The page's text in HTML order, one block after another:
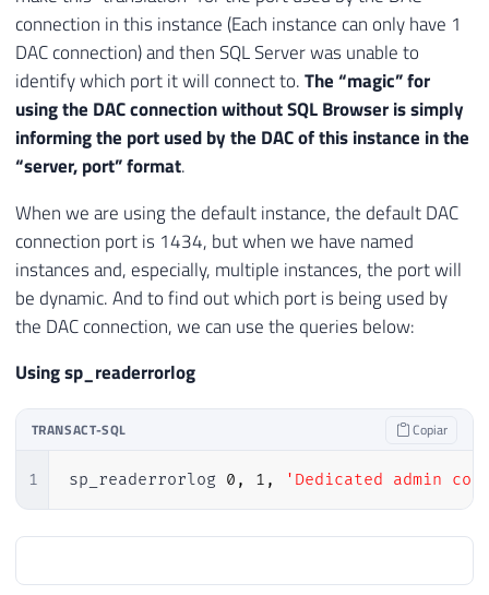
connection in this instance (Each instance can only have 1
DAC connection) and then SQL Server was unable to
identify which port it will connect to.The “magic” for
using the DAC connection without SQL Browser is simply
informing the port used by the DAC of this instance in the
“server, port” format.
When we are using the default instance, the default DAC
connection port is 1434, but when we have named
instances and, especially, multiple instances, the port will
be dynamic. And to find out which port is being used by
the DAC connection, we can use the queries below:
Using sp_readerrorlog
TRANSACT-SQL Copiar
1 sp_readerrorlog 0 , 1 , 'Dedicated admin